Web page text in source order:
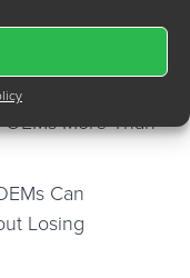
More Than
Can
Losing